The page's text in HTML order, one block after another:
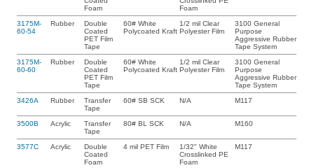
Foam
Foam
3175M-
60-54
Rubber
Double
Coated
PET Film
Tape
60# White
Polycoated Kraft
1/2 mil Clear
Polyester Film
3100 General
Purpose
Aggressive Rubber
Tape System
3175M-
60-60
Rubber
Double
Coated
PET Film
Tape
60# White
Polycoated Kraft
1/2 mil Clear
Polyester Film
3100 General
Purpose
Aggressive Rubber
Tape System
3426A
Rubber
Transfer
Tape
60# SB SCK N/A M117
3500B Acrylic
Transfer
Tape
80# BL SCK N/A M160
3577C Acrylic
Double
Coated
Foam
4 mil PET Film
1/32" White
Crosslinked PE
Foam
M117